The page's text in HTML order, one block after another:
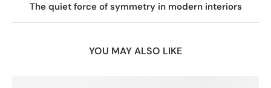
The quiet force of symmetry in modern interiors
YOU MAY ALSO LIKE